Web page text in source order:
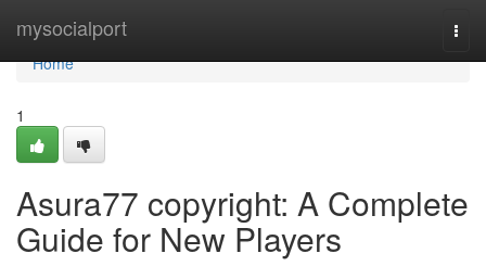
mysocialport
Home
Home
1
Asura77 copyright: A Complete
Guide for New Players